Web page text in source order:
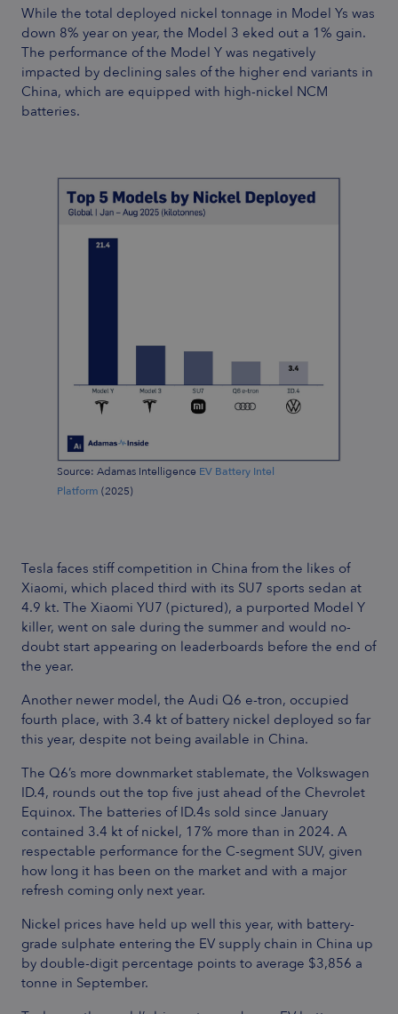
While the total deployed nickel tonnage in Model Ys was
down 8% year on year, the Model 3 eked out a 1% gain.
The performance of the Model Y was negatively
impacted by declining sales of the higher end variants in
China, which are equipped with high-nickel NCM
batteries.
Source: Adamas Intelligence EV Battery Intel
Platform (2025)
Tesla faces stiff competition in China from the likes of
Xiaomi, which placed third with its SU7 sports sedan at
4.9 kt. The Xiaomi YU7 (pictured), a purported Model Y
killer, went on sale during the summer and would no-
doubt start appearing on leaderboards before the end of
the year.
Another newer model, the Audi Q6 e-tron, occupied
fourth place, with 3.4 kt of battery nickel deployed so far
this year, despite not being available in China.
The Q6’s more downmarket stablemate, the Volkswagen
ID.4, rounds out the top five just ahead of the Chevrolet
Equinox. The batteries of ID.4s sold since January
contained 3.4 kt of nickel, 17% more than in 2024. A
respectable performance for the C-segment SUV, given
how long it has been on the market and with a major
refresh coming only next year.
Nickel prices have held up well this year, with battery-
grade sulphate entering the EV supply chain in China up
by double-digit percentage points to average $3,856 a
tonne in September.